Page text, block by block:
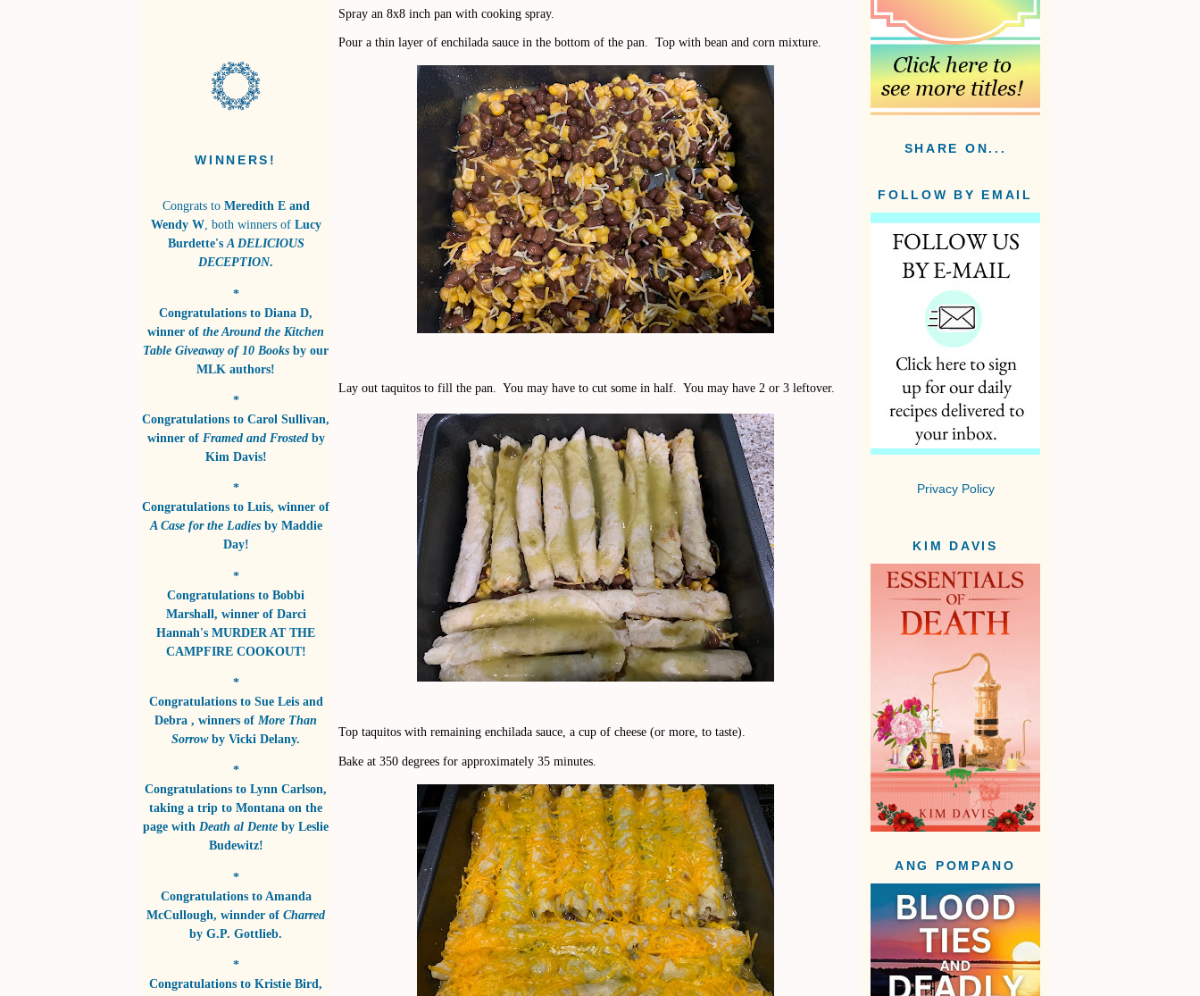
WINNERS!
Congrats to Meredith E and
Wendy W, both winners ofLucy
Burdette'sA DELICIOUS
DECEPTION.
*
Congratulations to Diana D,
winner of the Around the Kitchen
Table Giveaway of 10 Books by our
MLK authors!
*
Congratulations to Carol Sullivan,
winner of Framed and Frostedby
Kim Davis!
*
Congratulations to Luis, winner of
A Case for the Ladiesby Maddie
Day!
*
Congratulations to Bobbi
Marshall, winner of Darci
Hannah's MURDER AT THE
CAMPFIRE COOKOUT!
*
Congratulations to Sue Leis and
Debra , winners of More Than
Sorrowby Vicki Delany.
*
Congratulations to Lynn Carlson,
taking a trip to Montana on the
page with Death al Dente by Leslie
Budewitz!
*
Congratulations to Amanda
McCullough, winnder of Charred
by G.P. Gottlieb.
*
Congratulations to Kristie Bird,
Spray an 8x8 inch pan with cooking spray.
Pour a thin layer of enchilada sauce in the bottom of the pan. Top with bean and corn mixture.
Lay out taquitos to fill the pan. You may have to cut some in half. You may have 2 or 3 leftover.
Top taquitos with remaining enchilada sauce, a cup of cheese (or more, to taste).
Bake at 350 degrees for approximately 35 minutes.
SHARE ON...
FOLLOW BY EMAIL
Privacy Policy
KIM DAVIS
ANG POMPANO